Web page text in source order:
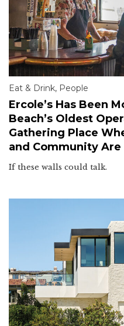
Eat & Drink, People
Ercole’s Has Been
Beach’s Oldest
Gathering Place
and Community Are
If these walls could talk.